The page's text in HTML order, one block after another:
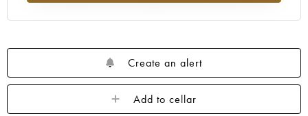
Create an alert
Add to cellar